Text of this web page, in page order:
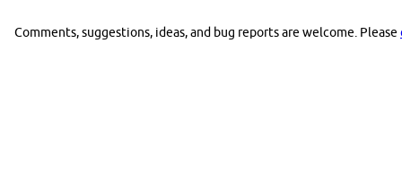
Comments, suggestions, ideas, and bug reports are welcome. Please